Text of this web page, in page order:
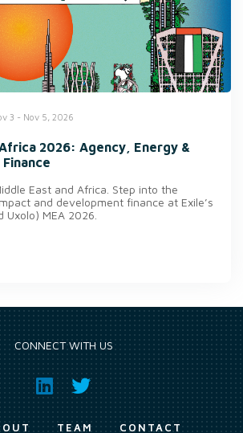
3 - Nov 5, 2026
2026: Agency, Energy &
East and Africa. Step into the
and development finance at Exile’s
Uxolo) MEA 2026.
CONNECT WITH US
TEAM CONTACT